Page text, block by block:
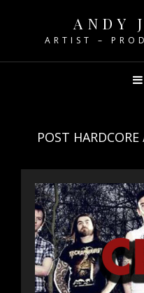
ANDY
ARTIST –
POST